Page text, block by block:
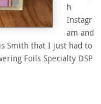
h
Instagr
am and
Smith that I just had to
Foils Specialty DSP